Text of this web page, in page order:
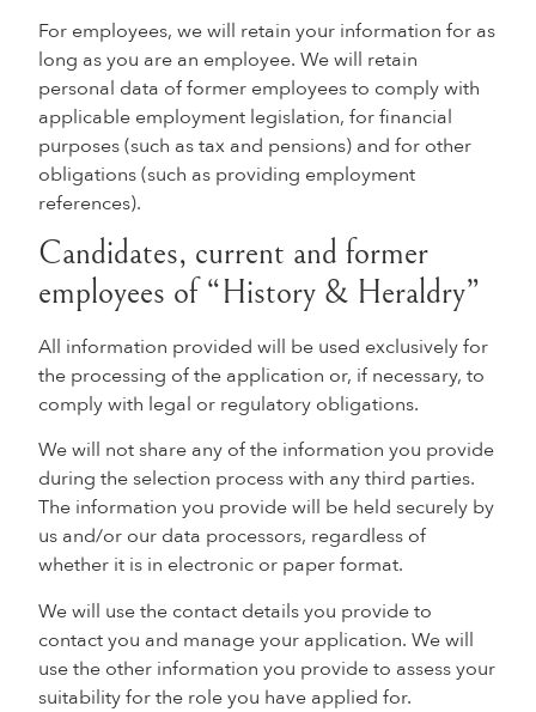
For employees, we will retain your information for as
long as you are an employee. We will retain
personal data of former employees to comply with
applicable employment legislation, for financial
purposes (such as tax and pensions) and for other
obligations (such as providing employment
references).
Candidates, current and former
employees of “History & Heraldry”
All information provided will be used exclusively for
the processing of the application or, if necessary, to
comply with legal or regulatory obligations.
We will not share any of the information you provide
during the selection process with any third parties.
The information you provide will be held securely by
us and/or our data processors, regardless of
whether it is in electronic or paper format.
We will use the contact details you provide to
contact you and manage your application. We will
use the other information you provide to assess your
suitability for the role you have applied for.